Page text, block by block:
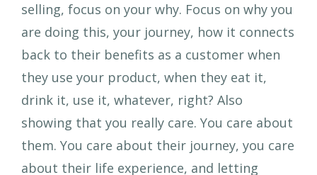
selling, focus on your why. Focus on why you
are doing this, your journey, how it connects
back to their benefits as a customer when
they use your product, when they eat it,
drink it, use it, whatever, right? Also
showing that you really care. You care about
them. You care about their journey, you care
about their life experience, and letting